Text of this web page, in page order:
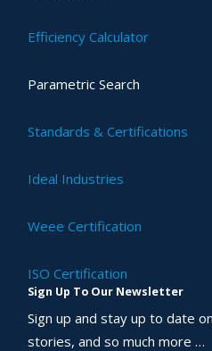
Efficiency Calculator
Parametric Search
Standards & Certifications
Ideal Industries
Weee Certification
ISO Certification
Sign Up To Our Newsletter
Sign up and stay up to date
stories, and so much more …